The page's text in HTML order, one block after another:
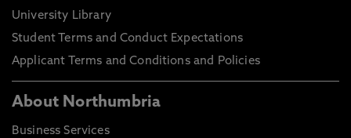
University Library
Student Terms and Conduct Expectations
Applicant Terms and Conditions and Policies
About Northumbria
Business Services